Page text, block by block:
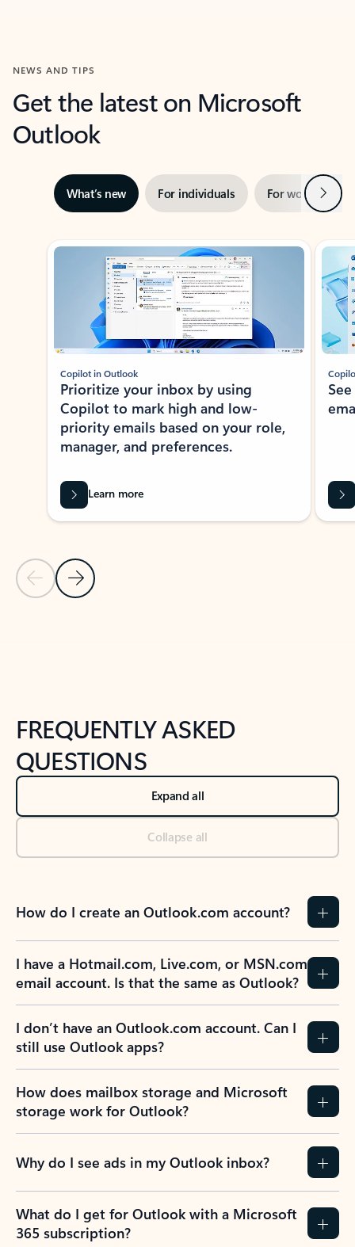
NEWS AND TIPS
Get the latest on Microsoft
Outlook
What’s new For individuals For work Next
Showing slide 1 of 3
Previous Slide
Next Slide
Copilot in Outlook
Prioritize your inbox by using
Copilot to mark high and low-
priority emails based on your role,
manager, and preferences.
Learn more
FREQUENTLY ASKED
QUESTIONS
Expand all
Collapse all
How do I create an Outlook.com account?
I have a Hotmail.com, Live.com, or MSN.com
email account. Is that the same as Outlook?
I don’t have an Outlook.com account. Can I
still use Outlook apps?
How does mailbox storage and Microsoft
storage work for Outlook?
Why do I see ads in my Outlook inbox?
What do I get for Outlook with a Microsoft
365 subscription?